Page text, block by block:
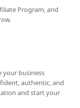
Program, and
your business
authentic, and
and start your